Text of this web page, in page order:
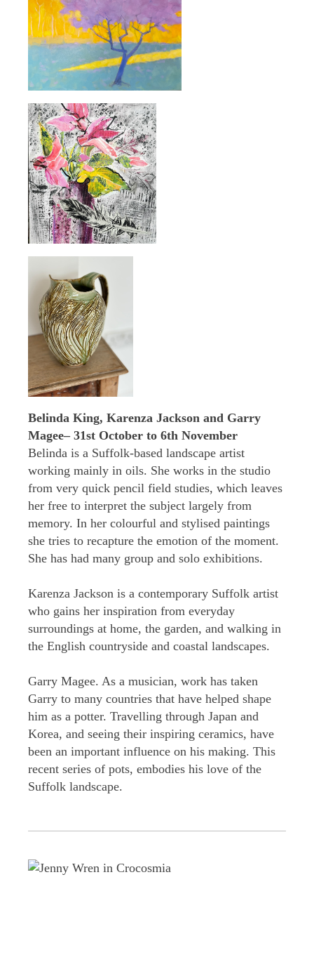
Belinda King, Karenza Jackson and Garry
Magee– 31st October to 6th November
Belinda is a Suffolk-based landscape artist
working mainly in oils. She works in the studio
from very quick pencil field studies, which leaves
her free to interpret the subject largely from
memory. In her colourful and stylised paintings
she tries to recapture the emotion of the moment.
She has had many group and solo exhibitions.
Karenza Jackson is a contemporary Suffolk artist
who gains her inspiration from everyday
surroundings at home, the garden, and walking in
the English countryside and coastal landscapes.
Garry Magee. As a musician, work has taken
Garry to many countries that have helped shape
him as a potter. Travelling through Japan and
Korea, and seeing their inspiring ceramics, have
been an important influence on his making. This
recent series of pots, embodies his love of the
Suffolk landscape.